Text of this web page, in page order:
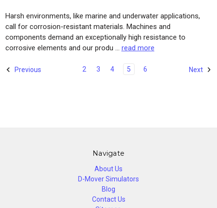
Harsh environments, like marine and underwater applications,
call for corrosion-resistant materials. Machines and
components demand an exceptionally high resistance to
corrosive elements and our produ … read more
Previous 2 3 4 5 6 Next
Navigate
About Us
D-Mover Simulators
Blog
Contact Us